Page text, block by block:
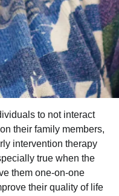
to not interact
their family members,
intervention therapy
true when the
them one-on-one
their quality of life